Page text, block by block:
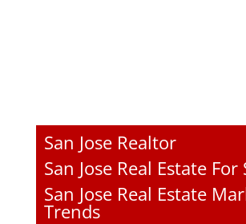
San Jose Realtor
San Jose Real Estate For
San Jose Real Estate
Trends